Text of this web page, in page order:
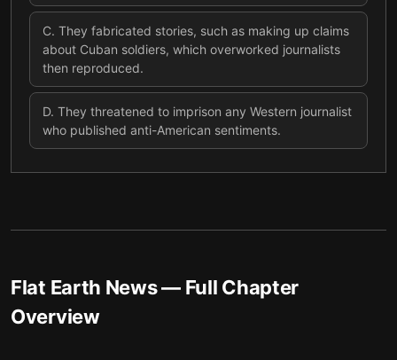
C. They fabricated stories, such as making up claims
about Cuban soldiers, which overworked journalists
then reproduced.
D. They threatened to imprison any Western journalist
who published anti-American sentiments.
Flat Earth News— Full Chapter
Overview